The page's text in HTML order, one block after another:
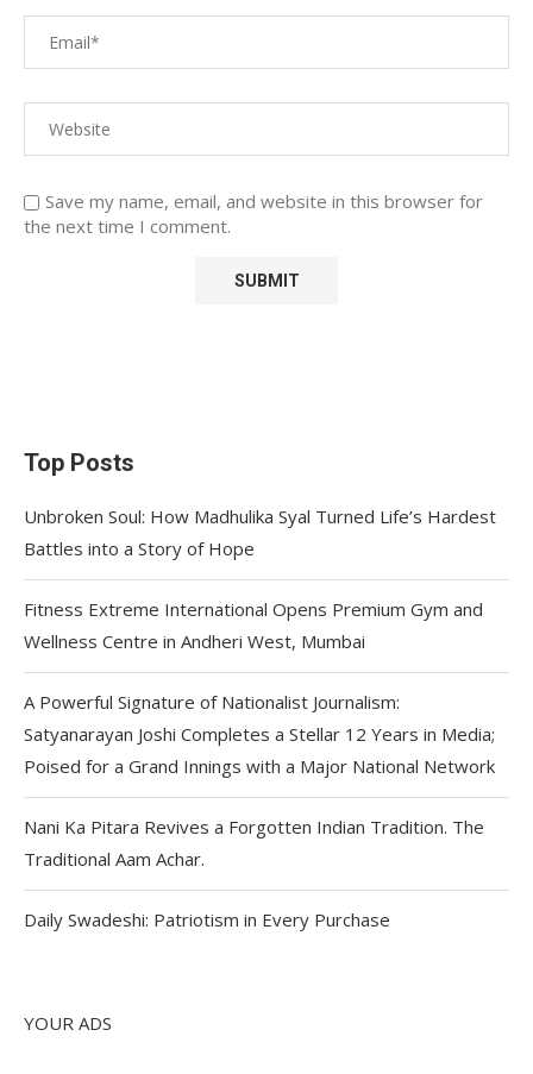
Save my name, email, and website in this browser for
the next time I comment.
Top Posts
Unbroken Soul: How Madhulika Syal Turned Life’s Hardest
Battles into a Story of Hope
Fitness Extreme International Opens Premium Gym and
Wellness Centre in Andheri West, Mumbai
A Powerful Signature of Nationalist Journalism:
Satyanarayan Joshi Completes a Stellar 12 Years in Media;
Poised for a Grand Innings with a Major National Network
Nani Ka Pitara Revives a Forgotten Indian Tradition. The
Traditional Aam Achar.
Daily Swadeshi: Patriotism in Every Purchase
YOUR ADS